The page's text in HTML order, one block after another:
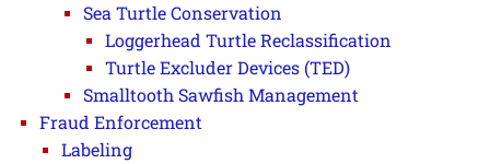
Sea Turtle Conservation
Loggerhead Turtle Reclassification
Turtle Excluder Devices (TED)
Smalltooth Sawfish Management
Fraud Enforcement
Labeling